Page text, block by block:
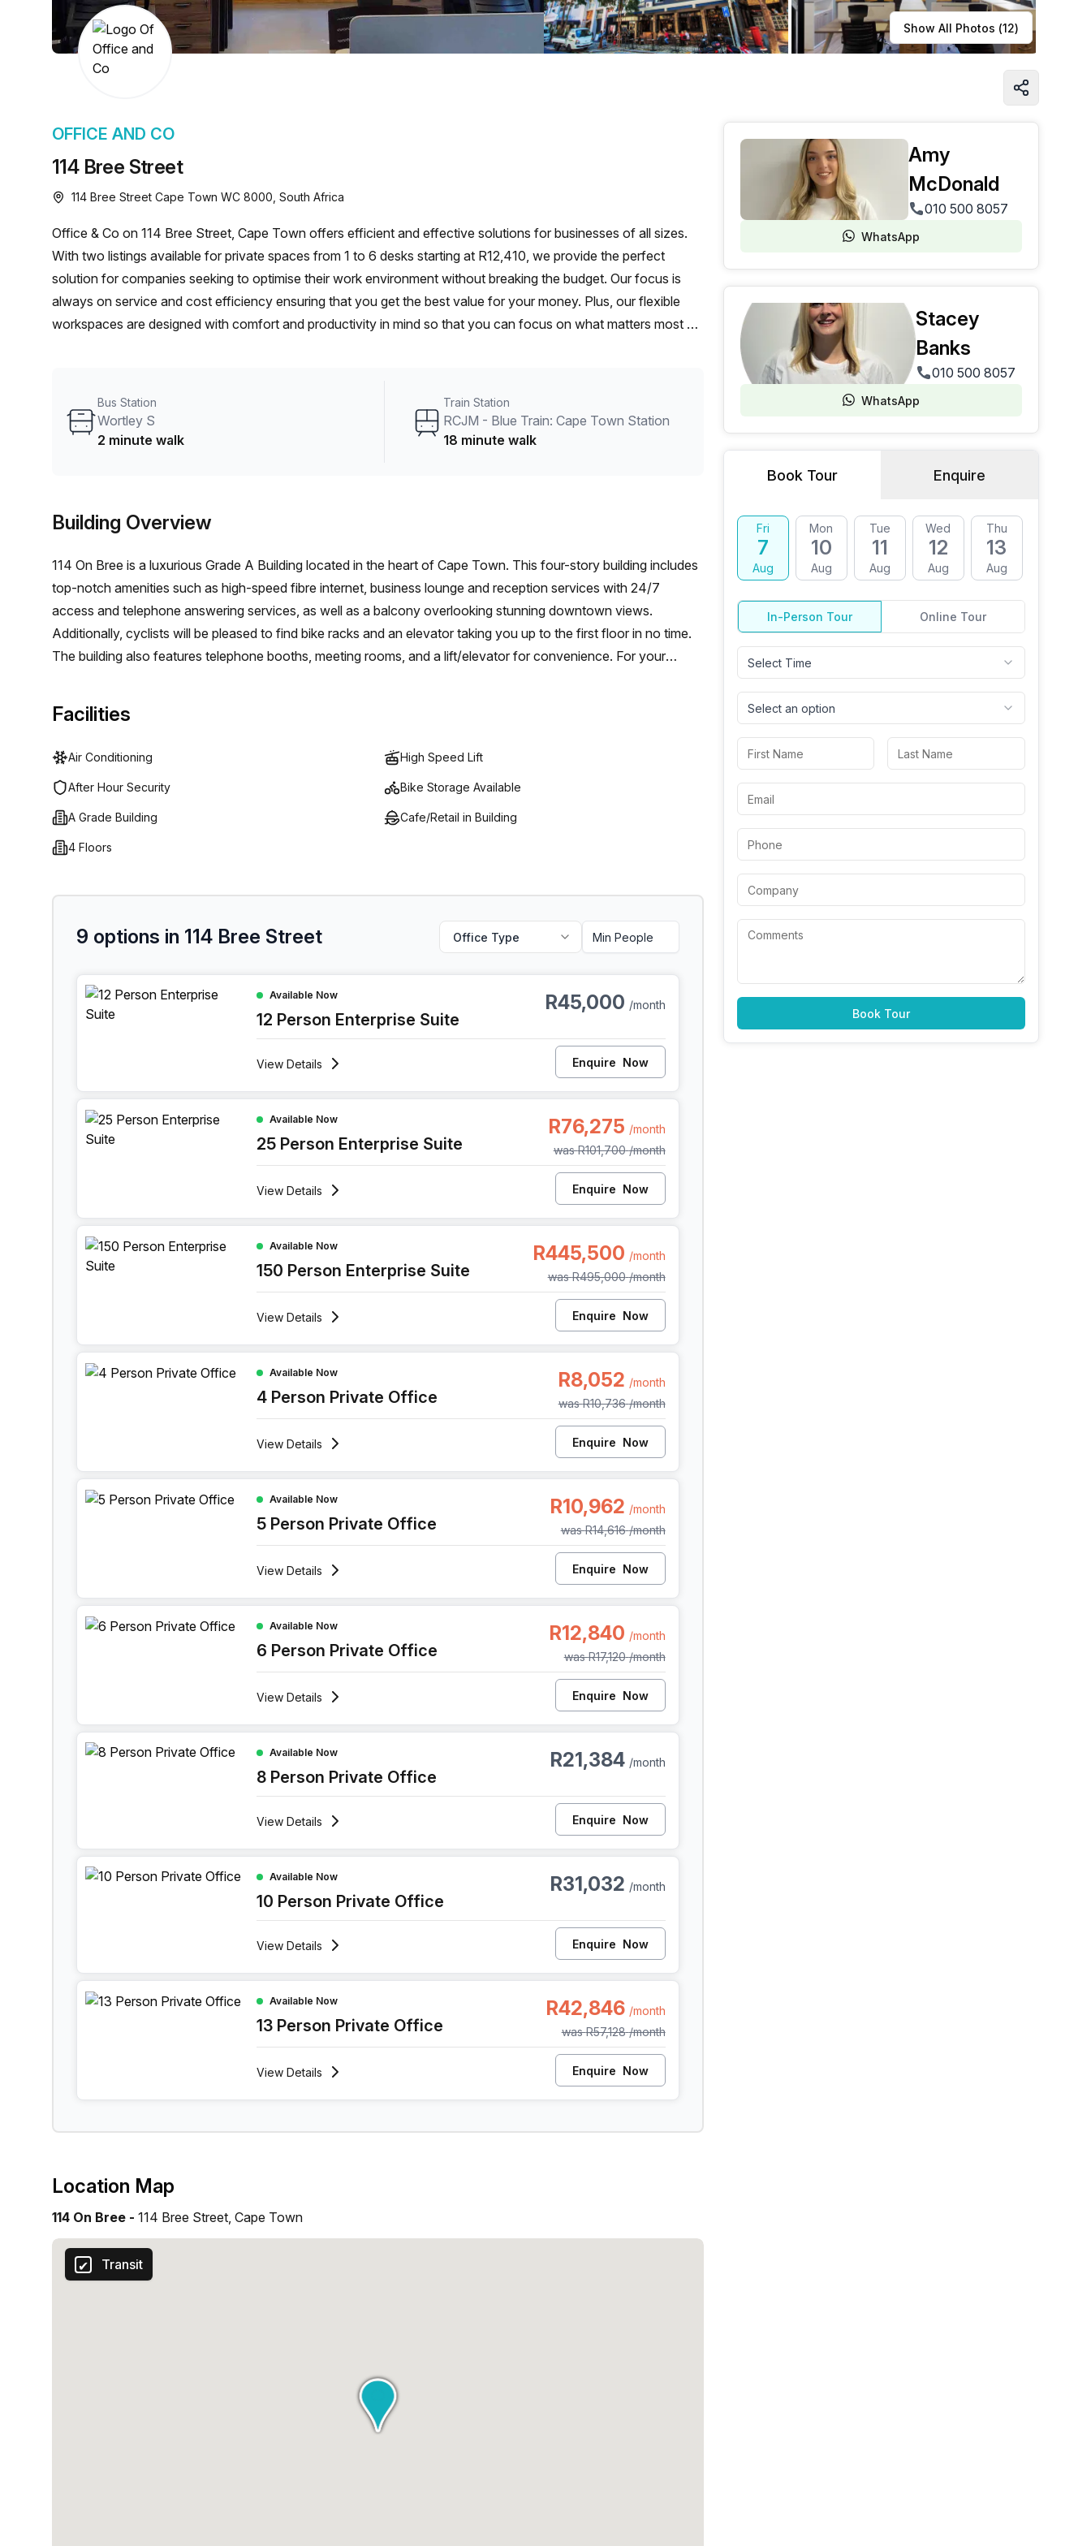
chair, and computer.
a prestigious address.
Learn more Show All Photos (12)
114 Bree Street
OFFICE AND CO
114 Bree Street Cape Town WC 8000, South Africa
Office & Co on 114 Bree Street, Cape Town offers efficient and effective solutions for businesses of all sizes.
With two listings available for private spaces from 1 to 6 desks starting at R12,410, we provide the perfect
solution for companies seeking to optimise their work environment without breaking the budget. Our focus is
always on service and cost efficiency ensuring that you get the best value for your money. Plus, our flexible
workspaces are designed with comfort and productivity in mind so that you can focus on what matters most -
Bus Station
Wortley S
2 minute walk
Train Station
RCJM - Blue Train: Cape Town Station
18 minute walk
Building Overview
114 On Bree is a luxurious Grade A Building located in the heart of Cape Town. This four-story building includes
top-notch amenities such as high-speed fibre internet, business lounge and reception services with 24/7
access and telephone answering services, as well as a balcony overlooking stunning downtown views.
Additionally, cyclists will be pleased to find bike racks and an elevator taking you up to the first floor in no time.
The building also features telephone booths, meeting rooms, and a lift/elevator for convenience. For your
success in the workplace.
Facilities
Air Conditioning High Speed Lift
After Hour Security Bike Storage Available
A Grade Building Cafe/Retail in Building
4 Floors
9 options in 114 Bree Street Office Type
12 Person Enterprise Office at 114 Bree Street, Cape Town
Available Now
12 Person Enterprise Suite
R45,000 /month
View Details Enquire Now
25 Person Enterprise Office at 114 Bree Street, Cape Town
Available Now
25 Person Enterprise Suite
R76,275 /month
wasR101,700 /month
View Details Enquire Now
150 Person Enterprise Office at 114 Bree Street, Cape Town
Available Now
150 Person Enterprise Suite
R445,500 /month
wasR495,000 /month
View Details Enquire Now
4 Person Private Office at 114 Bree Street, Cape Town
Available Now
4 Person Private Office
R8,052 /month
wasR10,736 /month
View Details Enquire Now
5 Person Private Office at 114 Bree Street, Cape Town
Available Now
5 Person Private Office
R10,962 /month
wasR14,616 /month
View Details Enquire Now
6 Person Private Office at 114 Bree Street, Cape Town
Available Now
6 Person Private Office
R12,840 /month
wasR17,120 /month
View Details Enquire Now
8 Person Private Office at 114 Bree Street, Cape Town
Available Now
8 Person Private Office
R21,384 /month
View Details Enquire Now
10 Person Private Office at 114 Bree Street, Cape Town
Available Now
10 Person Private Office
R31,032 /month
View Details Enquire Now
13 Person Private Office at 114 Bree Street, Cape Town
Available Now
13 Person Private Office
R42,846 /month
wasR57,128 /month
View Details Enquire Now
Location Map
114 On Bree - 114 Bree Street, Cape Town
Transit
Amy
McDonald
010 500 8057
WhatsApp
Stacey
Banks
010 500 8057
WhatsApp
Book Tour Enquire
Fri
7
Aug
Mon
10
Aug
Tue
11
Aug
Wed
12
Aug
Thu
13
Aug
In-Person Tour Online Tour
Select Time
Select an option
Book Tour